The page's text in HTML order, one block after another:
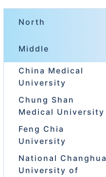
North
Middle
China Medical
University
Chung Shan
Medical University
Feng Chia
University
National Changhua
University of